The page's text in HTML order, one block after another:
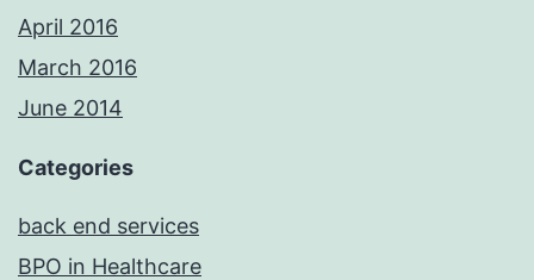
April 2016
March 2016
June 2014
Categories
back end services
BPO in Healthcare